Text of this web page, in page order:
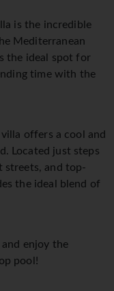
is the incredible
Mediterranean
the ideal spot for
time with the
offers a cool and
Located just steps
streets, and top-
the ideal blend of
enjoy the
pool!